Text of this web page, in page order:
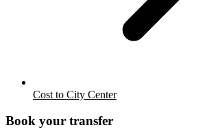
Cost to City Center
Book your transfer